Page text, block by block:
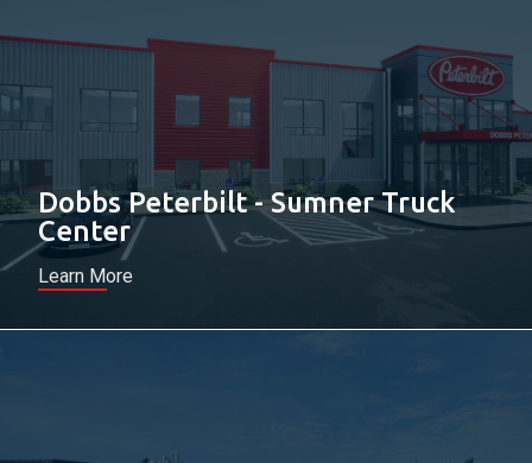
Dobbs Peterbilt - Sumner Truck
Center
Learn More